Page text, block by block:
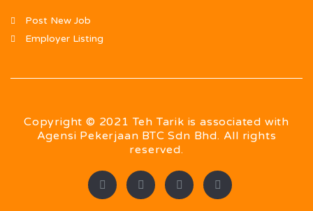
Post New Job
Employer Listing
Copyright © 2021 Teh Tarik is associated with
Agensi Pekerjaan BTC Sdn Bhd. All rights
reserved.